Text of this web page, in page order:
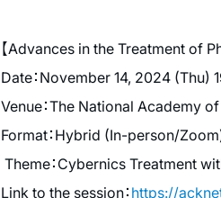
【Advances in the Treatment of
Date：November 14, 2024 (Thu)
Venue：The National Academy
Format：Hybrid (In-person/
Theme：Cybernics Treatment
Link to the session： https://